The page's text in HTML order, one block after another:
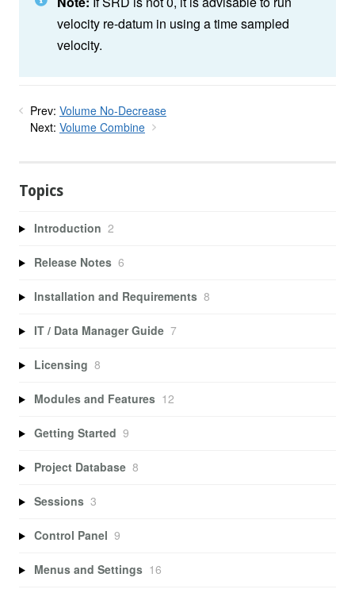
velocity re-datum in using a time sampled
velocity.
Prev: Volume No-Decrease
Next: Volume Combine
Topics
Introduction 2
Release Notes 6
Installation and Requirements 8
IT / Data Manager Guide 7
Licensing 8
Modules and Features 12
Getting Started 9
Project Database 8
Sessions 3
Control Panel 9
Menus and Settings 16